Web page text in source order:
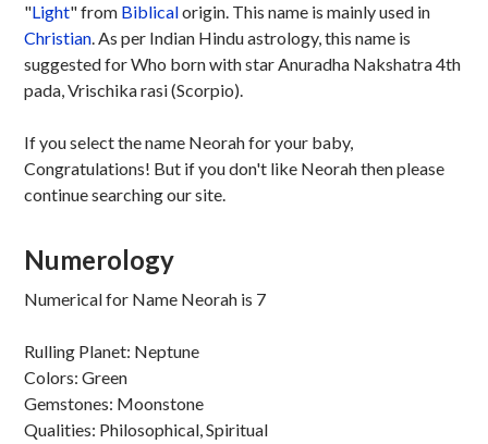
"Light" from Biblicalorigin. This name is mainly used in
Christian. As per Indian Hindu astrology, this name is
suggested for Who born with star Anuradha Nakshatra 4th
pada, Vrischika rasi (Scorpio).
If you select the name Neorah for your baby,
Congratulations! But if you don't like Neorah then please
continue searching our site.
Numerology
Numerical for Name Neorah is 7
Rulling Planet: Neptune
Colors: Green
Gemstones: Moonstone
Qualities: Philosophical, Spiritual